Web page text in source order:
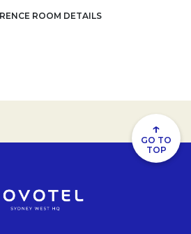
ROOM DETAILS
↑
GO TO
TOP